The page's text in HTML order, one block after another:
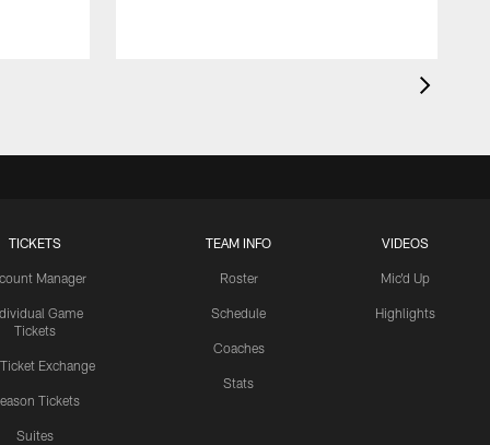
TICKETS
Manager
Game
Tickets
Ticket Exchange
Tickets
Suites
TEAM INFO
Roster
Schedule
Coaches
Stats
VIDEOS
Mic'd Up
Highlights